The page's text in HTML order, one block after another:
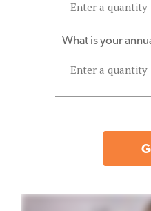
What is your